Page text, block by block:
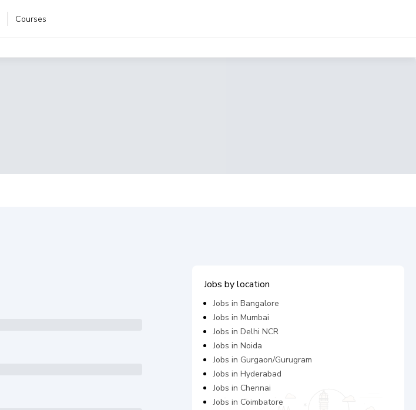
Courses
Jobs by location
Jobs inBangalore
Jobs inMumbai
Jobs inDelhi NCR
Jobs inNoida
Jobs in Gurgaon/Gurugram
Jobs inHyderabad
Jobs in Chennai
Jobs in Coimbatore